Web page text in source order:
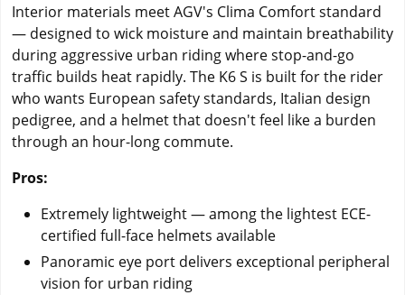
Interior materials meet AGV's Clima Comfort standard
— designed to wick moisture and maintain breathability
during aggressive urban riding where stop-and-go
traffic builds heat rapidly. The K6 S is built for the rider
who wants European safety standards, Italian design
pedigree, and a helmet that doesn't feel like a burden
through an hour-long commute.
Pros:
Extremely lightweight — among the lightest ECE-
certified full-face helmets available
Panoramic eye port delivers exceptional peripheral
vision for urban riding